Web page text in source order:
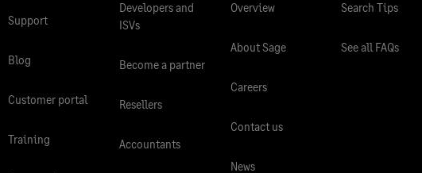
Support
Blog
Customer portal
Training
Developers and
ISVs
Become a partner
Resellers
Accountants
Overview
About Sage
Careers
Contact us
News
Search Tips
See all FAQs